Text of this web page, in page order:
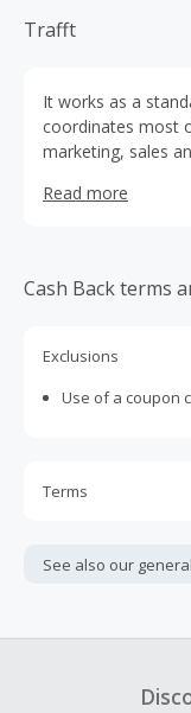
Trafft
It works as a
coordinates most
marketing, sales
business KPI
matters.
Read more
Cash Back terms
Exclusions
Use of a coupon
Terms
not include
your purchase
See also our general